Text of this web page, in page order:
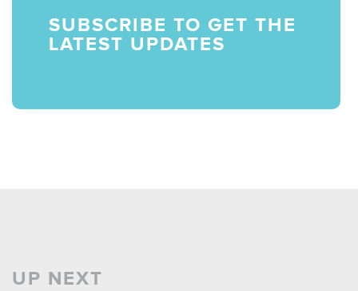
SUBSCRIBE TO GET THE
LATEST UPDATES
UP NEXT